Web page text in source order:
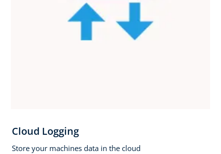
Cloud Logging
Store your machines data in the cloud